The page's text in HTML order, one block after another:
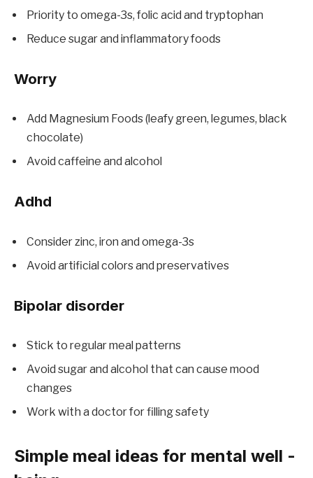
Priority to omega-3s, folic acid and tryptophan
Reduce sugar and inflammatory foods
Worry
Add Magnesium Foods (leafy green, legumes, black
chocolate)
Avoid caffeine and alcohol
Adhd
Consider zinc, iron and omega-3s
Avoid artificial colors and preservatives
Bipolar disorder
Stick to regular meal patterns
Avoid sugar and alcohol that can cause mood
changes
Work with a doctor for filling safety
Simple meal ideas for mental well -